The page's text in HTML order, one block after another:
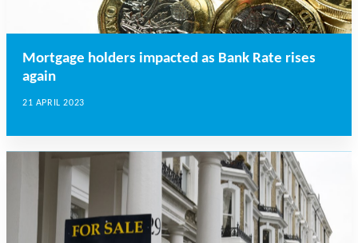
Mortgage holders impacted as Bank Rate rises
again
21 APRIL 2023